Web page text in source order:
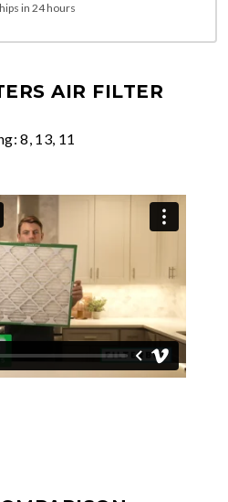
in 24 hours
AIR FILTER
8, 13, 11